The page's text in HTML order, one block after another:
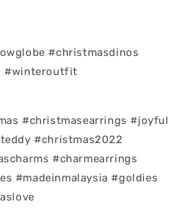
#christmasdinos
#winteroutfit
#christmasearrings #joyful
#christmas2022
#charmearrings
#madeinmalaysia #goldies